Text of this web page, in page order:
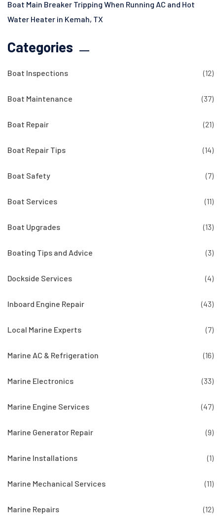
Boat Main Breaker Tripping When Running AC and Hot
Water Heater in Kemah, TX
Categories
Boat Inspections (12)
Boat Maintenance (37)
Boat Repair (21)
Boat Repair Tips (14)
Boat Safety (7)
Boat Services (11)
Boat Upgrades (13)
Boating Tips and Advice (3)
Dockside Services (4)
Inboard Engine Repair (43)
Local Marine Experts (7)
Marine AC & Refrigeration (16)
Marine Electronics (33)
Marine Engine Services (47)
Marine Generator Repair (9)
Marine Installations (1)
Marine Mechanical Services (11)
Marine Repairs (12)